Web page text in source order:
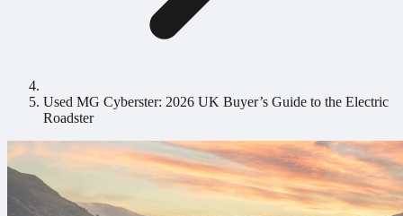
Used MG Cyberster: 2026 UK Buyer’s Guide to the Electric
Roadster